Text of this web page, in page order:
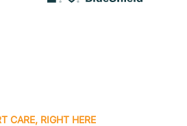
CARE, RIGHT HERE